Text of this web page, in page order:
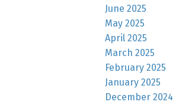
June 2025
May 2025
April 2025
March 2025
February 2025
January 2025
December 2024